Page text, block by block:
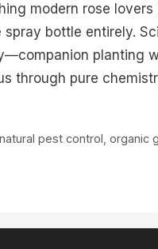
modern rose
bottle entirely.
planting
through pure
natural pest control organic